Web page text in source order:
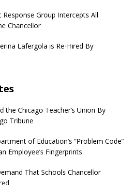
Response Group Intercepts All
Chancellor
Lafergola is Re-Hired By
the Chicago Teacher’s Union By
Tribune
of Education’s “Problem Code”
Employee’s Fingerprints
That Schools Chancellor